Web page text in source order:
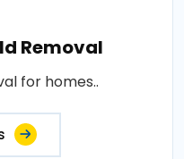
Removal
for homes..